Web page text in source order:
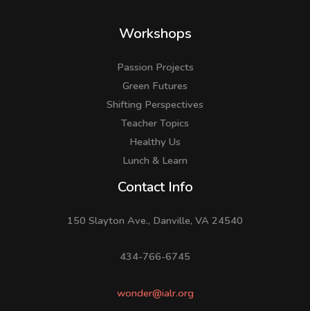
Workshops
Passion Projects
Green Futures
Shifting Perspectives
Teacher Topics
Healthy Us
Lunch & Learn
Contact Info
150 Slayton Ave., Danville, VA 24540
434-766-6745
wonder@ialr.org
Instagram